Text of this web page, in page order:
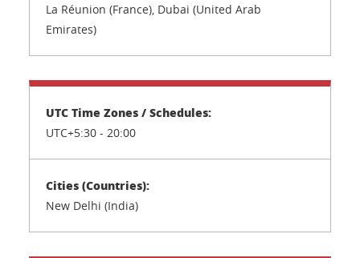
La Réunion (France), Dubai (United Arab
Emirates)
UTC+5:30 - 20:00
New Delhi (India)